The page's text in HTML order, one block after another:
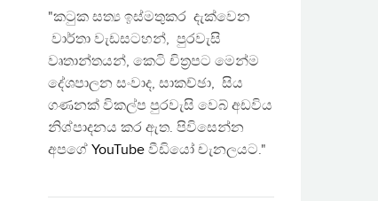
"කටුක සත්‍ය ඉස්මතුකර දැක්වෙන
වාර්තා වැඩසටහන්, පුරවැසි
වෘතාන්තයන්, කෙටි චිත්‍රපට මෙන්ම
දේශපාලන සංවාද, සාකච්ඡා, සිය
ගණනක් විකල්ප පුරවැසි වෙබ් අඩවිය
නිශ්පාදනය කර ඇත. පිවිසෙන්න
අපගේ YouTube වීඩියෝ චැනලයට."